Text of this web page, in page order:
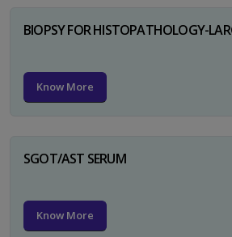
BIOPSY FOR HISTOPATHOLOGY-
Know More
SGOT/AST SERUM
Know More